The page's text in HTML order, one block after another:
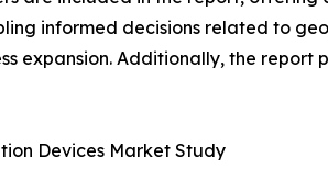
informed decisions related to
expansion. Additionally, the
Devices Market Study